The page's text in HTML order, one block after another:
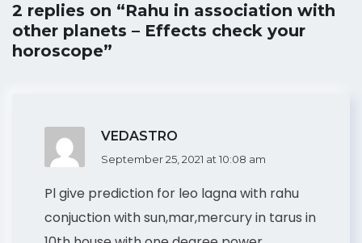
2 replies on “Rahu in association with
other planets – Effects check your
horoscope”
VEDASTRO
September 25, 2021 at 10:08 am
Pl give prediction for leo lagna with rahu
conjuction with sun,mar,mercury in tarus in